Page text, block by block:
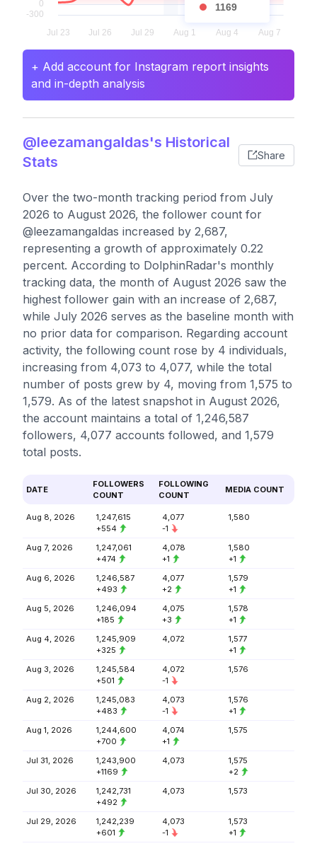
1169
+ Add account for Instagram report insights
and in-depth analysis
@leezamangaldas's Historical
Stats
Share
Over the two-month tracking period from July
2026 to August 2026, the follower count for
@leezamangaldas increased by 2,687,
representing a growth of approximately 0.22
percent. According to DolphinRadar's monthly
tracking data, the month of August 2026 saw the
highest follower gain with an increase of 2,687,
while July 2026 serves as the baseline month with
no prior data for comparison. Regarding account
activity, the following count rose by 4 individuals,
increasing from 4,073 to 4,077, while the total
number of posts grew by 4, moving from 1,575 to
1,579. As of the latest snapshot in August 2026,
the account maintains a total of 1,246,587
followers, 4,077 accounts followed, and 1,579
total posts.
DATE
FOLLOWERS
COUNT
FOLLOWING
COUNT
MEDIA COUNT
Aug 8, 2026
1,247,615
+554
4,077
-1
1,580
Aug 7, 2026
1,247,061
+474
4,078
+1
1,580
+1
Aug 6, 2026
1,246,587
+493
4,077
+2
1,579
+1
Aug 5, 2026
1,246,094
+185
4,075
+3
1,578
+1
Aug 4, 2026
1,245,909
+325
4,072
1,577
+1
Aug 3, 2026
1,245,584
+501
4,072
-1
1,576
Aug 2, 2026
1,245,083
+483
4,073
-1
1,576
+1
Aug 1, 2026
1,244,600
+700
4,074
+1
1,575
Jul 31, 2026
1,243,900
+1169
4,073
1,575
+2
Jul 30, 2026
1,242,731
+492
4,073 1,573
Jul 29, 2026
1,242,239
+601
4,073
-1
1,573
+1